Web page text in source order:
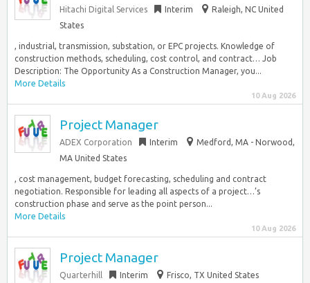
Hitachi Digital Services Interim
Raleigh, NC United
States
, industrial, transmission, substation, or EPC projects. Knowledge of
construction methods, scheduling, cost control, and contract… Job
Description: The Opportunity As a Construction Manager, you...
More Details
10 Aug 2026
Project Manager
ADEX Corporation Interim
Medford, MA - Norwood,
MA United States
, cost management, budget forecasting, scheduling and contract
negotiation. Responsible for leading all aspects of a project…’s
construction phase and serve as the point person...
More Details
10 Aug 2026
Project Manager
Quarterhill Interim Frisco, TX United States